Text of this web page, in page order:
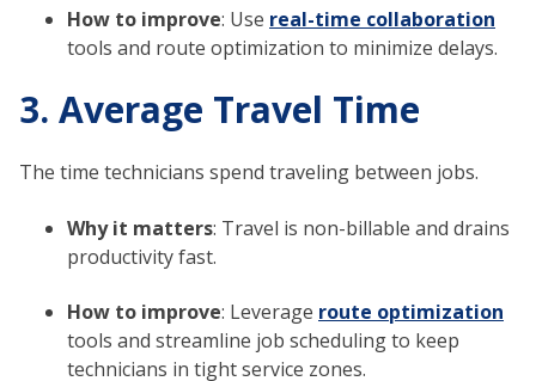
How to improve: Use real-time collaboration
tools and route optimization to minimize delays.
3. Average Travel Time
The time technicians spend traveling between jobs.
Why it matters: Travel is non-billable and drains
productivity fast.
How to improve: Leverage route optimization
tools and streamline job scheduling to keep
technicians in tight service zones.